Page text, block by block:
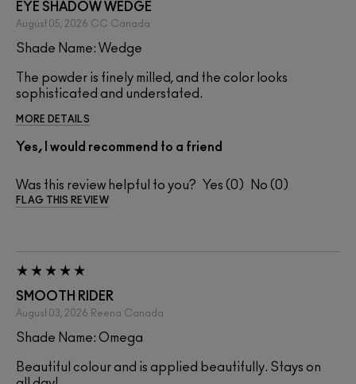
EYE SHADOW WEDGE
August 05, 2026 CC Canada
Shade Name: Wedge
The powder is finely milled, and the color looks
sophisticated and understated.
MORE DETAILS
Yes, I would recommend to a friend
Was this review helpful to you? 0 0
FLAG THIS REVIEW
SMOOTH RIDER
August 03, 2026 Reena Canada
Shade Name: Omega
Beautiful colour and is applied beautifully. Stays on